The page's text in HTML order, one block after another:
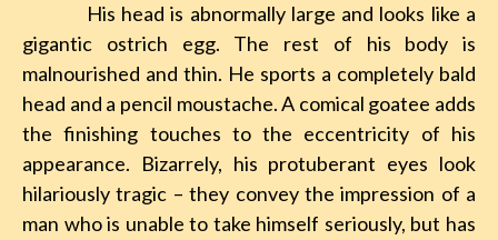
His head is abnormally large and looks like a
gigantic ostrich egg. The rest of his body is
malnourished and thin. He sports a completely bald
head and a pencil moustache. A comical goatee adds
the finishing touches to the eccentricity of his
appearance. Bizarrely, his protuberant eyes look
hilariously tragic – they convey the impression of a
man who is unable to take himself seriously, but has